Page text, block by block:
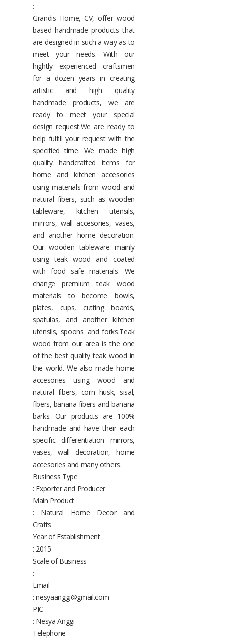
:
Grandis Home, CV, offer wood
based handmade products that
are designed in such a way as to
meet your needs. With our
hightly experienced craftsmen
for a dozen years in creating
artistic and high quality
handmade products, we are
ready to meet your special
design request.We are ready to
help fulfill your request with the
specified time. We made high
quality handcrafted items for
home and kitchen accesories
using materials from wood and
natural fibers, such as wooden
tableware, kitchen utensils,
mirrors, wall accesories, vases,
and another home decoration.
Our wooden tableware mainly
using teak wood and coated
with food safe materials. We
change premium teak wood
materials to become bowls,
plates, cups, cutting boards,
spatulas, and another kitchen
utensils, spoons. and forks.Teak
wood from our area is the one
of the best quality teak wood in
the world. We also made home
accesories using wood and
natural fibers, corn husk, sisal,
fibers, banana fibers and banana
barks. Our products are 100%
handmade and have their each
specific differentiation mirrors,
vases, wall decoration, home
accesories and many others.
Business Type
: Exporter and Producer
Main Product
: Natural Home Decor and
Crafts
Year of Establishment
: 2015
Scale of Business
: -
Email
: nesyaanggi@gmail.com
PIC
: Nesya Anggi
Telephone